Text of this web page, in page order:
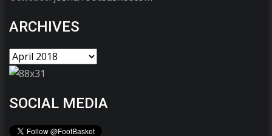
ARCHIVES
SOCIAL MEDIA